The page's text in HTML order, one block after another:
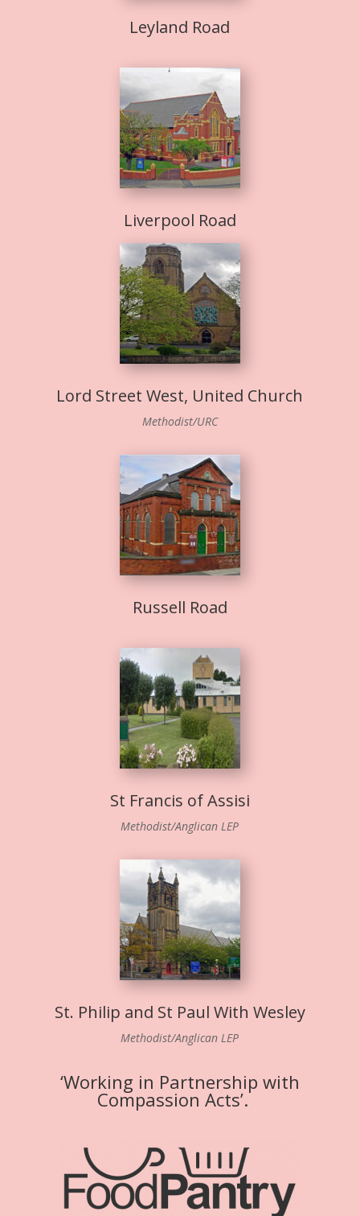
Leyland Road
Liverpool Road
Lord Street West, United Church
Methodist/URC
Russell Road
St Francis of Assisi
Methodist/Anglican LEP
St. Philip and St Paul With Wesley
Methodist/Anglican LEP
‘Working in Partnership with
Compassion Acts’.